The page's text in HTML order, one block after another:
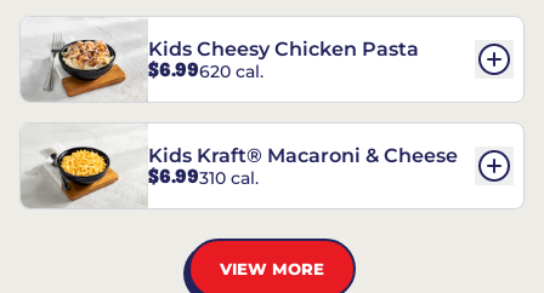
Kids Cheesy Chicken Pasta
$6.99620 cal.
Kids Kraft® Macaroni & Cheese
$6.99310 cal.
VIEW MORE